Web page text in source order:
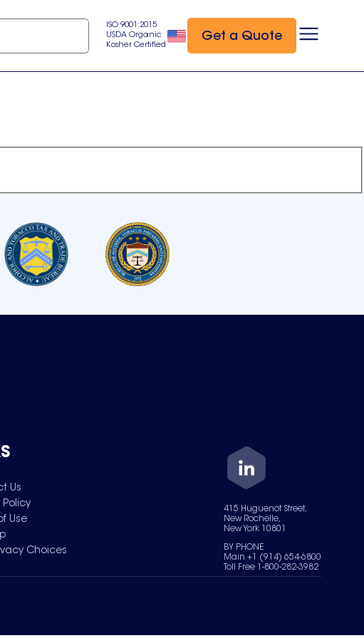
ISO 9001:2015
USDA Organic
Kosher Certified
Get a Quote
Us
Policy
Use
Choices
415 Huguenot Street,
New Rochelle,
New York 10801
BY PHONE
Main +1 (914) 654-6800
Toll Free 1-800-282-3982